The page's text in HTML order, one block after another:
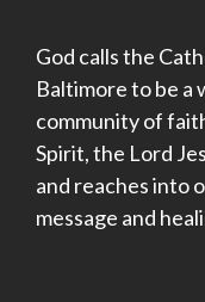
God calls the
Baltimore to be a
community of
Spirit, the Lord
and reaches into
message and